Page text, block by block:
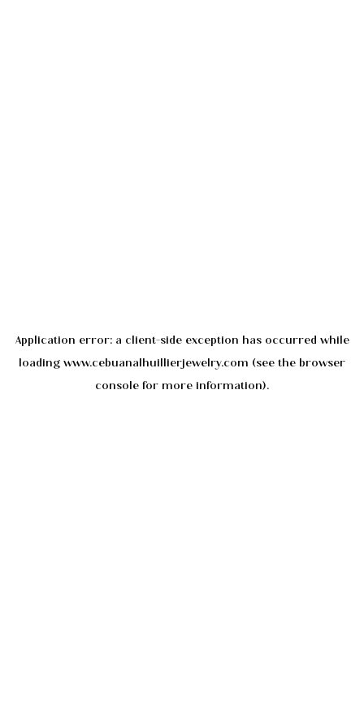
Application error: a client-side exception has occurred while
loading www.cebuanalhuillierjewelry.com (see the browser
console for more information).